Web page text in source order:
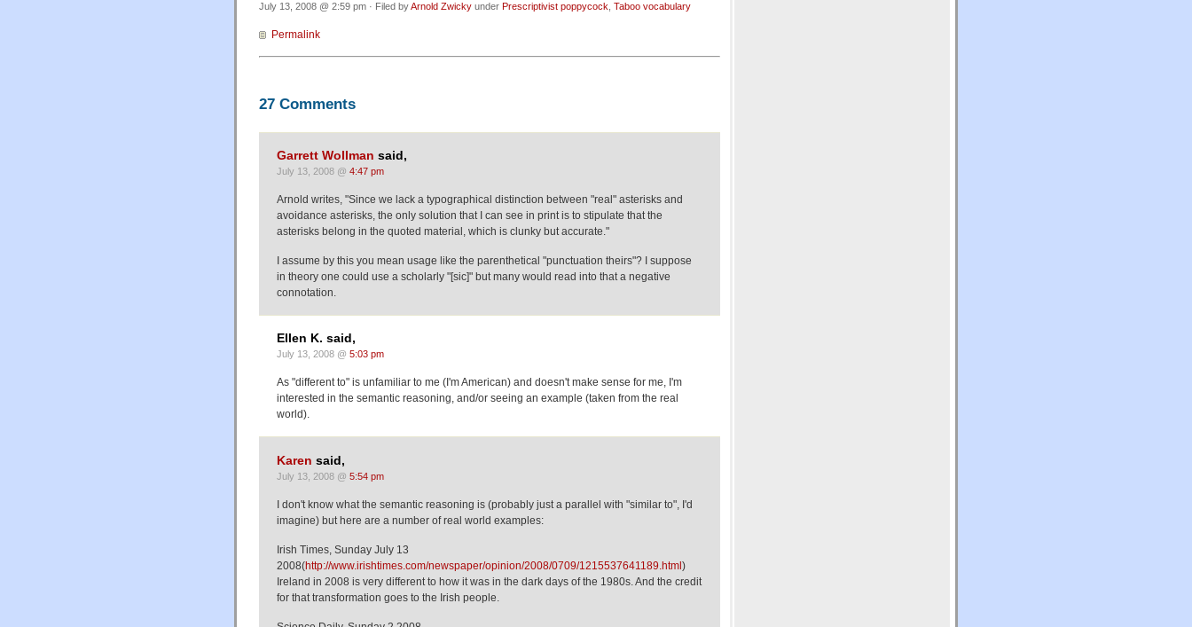
July 13, 2008 @ 2:59 pm · Filed byArnold Zwicky under Prescriptivist poppycock, Taboo vocabulary
Permalink
27 Comments
Garrett Wollman said,
July 13, 2008 @ 4:47 pm
Arnold writes, "Since we lack a typographical distinction between "real" asterisks and
avoidance asterisks, the only solution that I can see in print is to stipulate that the
asterisks belong in the quoted material, which is clunky but accurate."
I assume by this you mean usage like the parenthetical "punctuation theirs"? I suppose
in theory one could use a scholarly "[sic]" but many would read into that a negative
connotation.
Ellen K. said,
July 13, 2008 @ 5:03 pm
As "different to" is unfamiliar to me (I'm American) and doesn't make sense for me, I'm
interested in the semantic reasoning, and/or seeing an example (taken from the real
world).
Karen said,
July 13, 2008 @ 5:54 pm
I don't know what the semantic reasoning is (probably just a parallel with "similar to", I'd
imagine) but here are a number of real world examples:
Irish Times, Sunday July 13
2008(http://www.irishtimes.com/newspaper/opinion/2008/0709/1215537641189.html)
Ireland in 2008 is very different to how it was in the dark days of the 1980s. And the credit
for that transformation goes to the Irish people.